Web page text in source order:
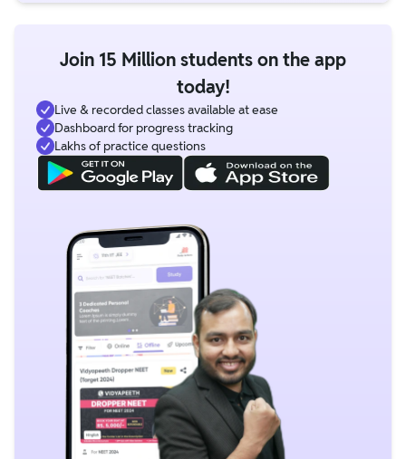
Join 15 Million students on the app
today!
Live & recorded classes available at ease
Dashboard for progress tracking
Lakhs of practice questions